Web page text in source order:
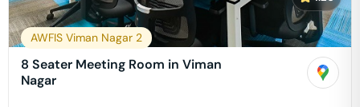
AWFIS Viman Nagar 2
8 Seater Meeting Room in Viman
Nagar